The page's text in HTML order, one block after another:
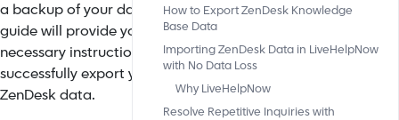
a backup of your data, this
guide will provide you with the
necessary instructions to
successfully export your
ZenDesk data.
How to Export ZenDesk Knowledge
Base Data
Importing ZenDesk Data in LiveHelpNow
with No Data Loss
Why LiveHelpNow
Resolve Repetitive Inquiries with